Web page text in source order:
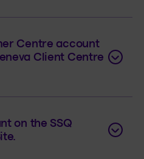
Centre account
Client Centre
on the SSQ